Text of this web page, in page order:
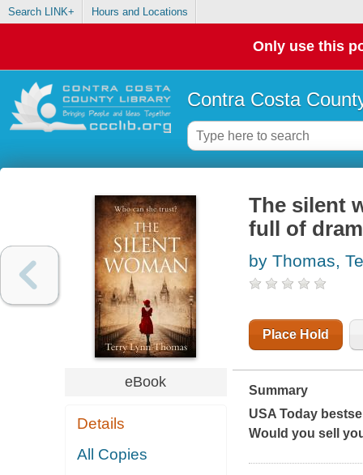
Search LINK+ Hours and Locations
Only use this
Contra Costa
eBook
Details
All Copies
The silent
full of
by Thomas,
Place Hold
Summary
USA Today
Would you sell